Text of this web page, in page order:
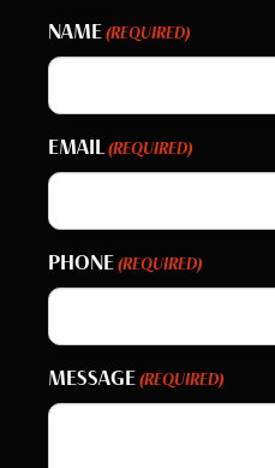
NAME (REQUIRED)
EMAIL (REQUIRED)
PHONE (REQUIRED)
MESSAGE (REQUIRED)